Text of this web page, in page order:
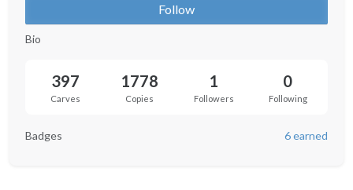
Follow
Bio
397
Carves
1778
Copies
1
Followers
0
Following
Badges 6 earned